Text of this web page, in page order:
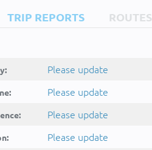
TRIP REPORTS ROUTES
Please update
Please update
Please update
Please update